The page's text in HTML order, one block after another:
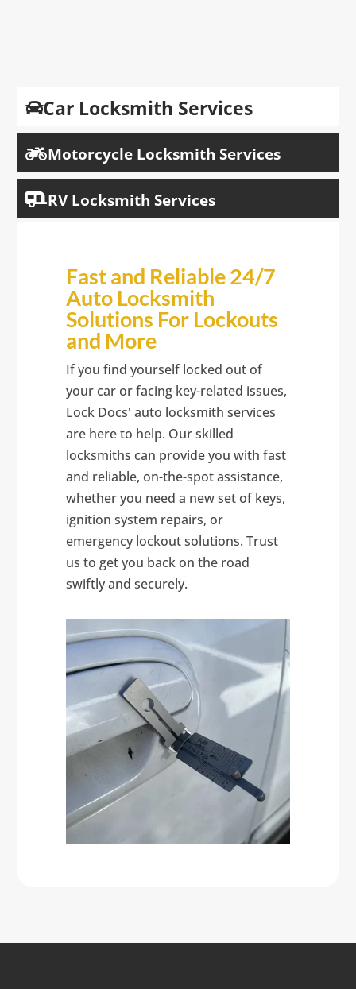
Car Locksmith Services
Motorcycle Locksmith Services
RV Locksmith Services
Fast and Reliable 24/7
Auto Locksmith
Solutions For Lockouts
and More
If you find yourself locked out of
your car or facing key-related issues,
Lock Docs' auto locksmith services
are here to help. Our skilled
locksmiths can provide you with fast
and reliable, on-the-spot assistance,
whether you need a new set of keys,
ignition system repairs, or
emergency lockout solutions. Trust
us to get you back on the road
swiftly and securely.